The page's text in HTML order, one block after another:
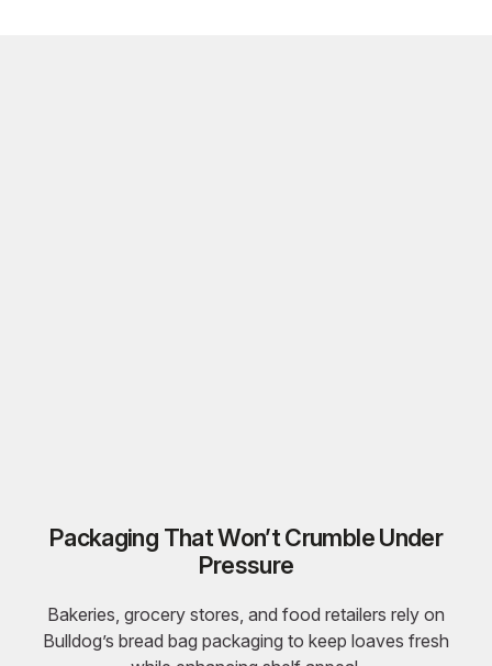
Packaging That Won’t Crumble Under
Pressure
Bakeries, grocery stores, and food retailers rely on
Bulldog’s bread bag packaging to keep loaves fresh